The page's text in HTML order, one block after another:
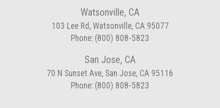
Watsonville, CA
103 Lee Rd, Watsonville, CA 95077
Phone: (800) 808-5823
San Jose, CA
70 N Sunset Ave, San Jose, CA 95116
Phone: (800) 808-5823